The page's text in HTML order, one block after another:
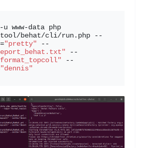
u www-data php
tool/behat/cli/run.php --
"pretty" --
--
--
"dennis"